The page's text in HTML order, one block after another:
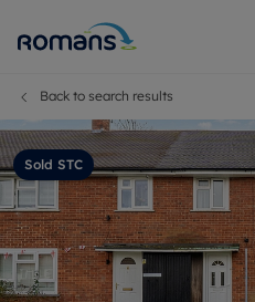
Back to search results
Sold STC